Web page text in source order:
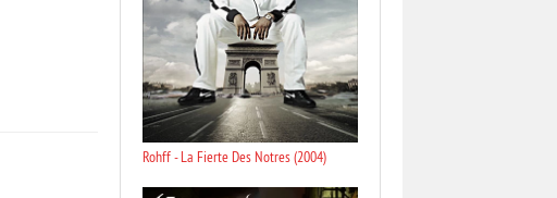
Rohff - La Fierte Des Notres (2004)